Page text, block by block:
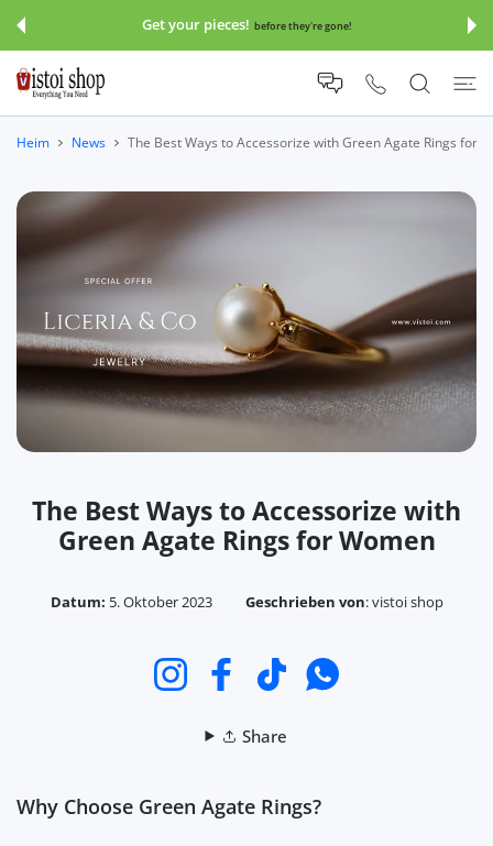
INHALT Get your pieces! before they're gone!
Heim News The Best Ways to Accessorize with Green Agate Rings for
The Best Ways to Accessorize with
Green Agate Rings for Women
Datum: 5. Oktober 2023 Geschrieben von:vistoi shop
InstagramFacebookTikTokWhatsApp
Share
Why Choose Green Agate Rings?